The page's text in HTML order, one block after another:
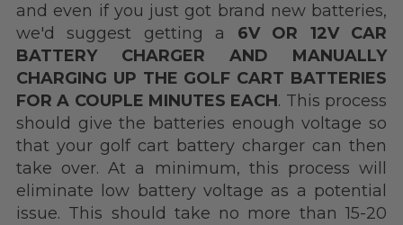
and even if you just got brand new batteries,
we'd suggest getting a 6V OR 12V CAR
BATTERY CHARGER AND MANUALLY
CHARGING UP THE GOLF CART BATTERIES
FOR A COUPLE MINUTES EACH. This process
should give the batteries enough voltage so
that your golf cart battery charger can then
take over. At a minimum, this process will
eliminate low battery voltage as a potential
issue. This should take no more than 15-20